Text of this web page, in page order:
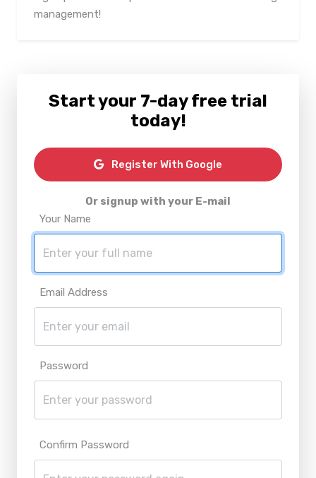
management!
Start your 7-day free trial
today!
Register With Google
Or signup with your E-mail
Your Name
Email Address
Password
Confirm Password